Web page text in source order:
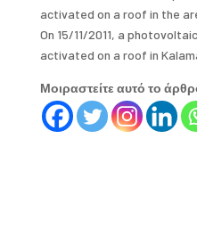
activated on a roof in the
On 15/11/2011, a
activated on a roof in
Μοιραστείτε αυτό το